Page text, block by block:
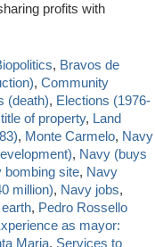
profits with
, Bravos de
, Community
(death), Elections (1976-
of property, Land
, Monte Carmelo, Navy
, Navy (buys
bombing site, Navy
million), Navy jobs,
, Pedro Rossello
as mayor:
Maria, Services to